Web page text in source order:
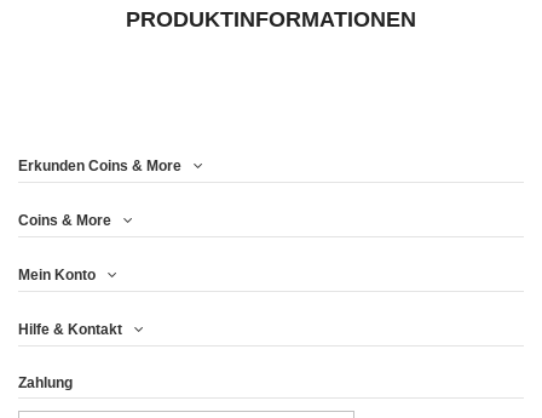
PRODUKTINFORMATIONEN
Erkunden Coins & More
Coins & More
Mein Konto
Hilfe & Kontakt
Zahlung